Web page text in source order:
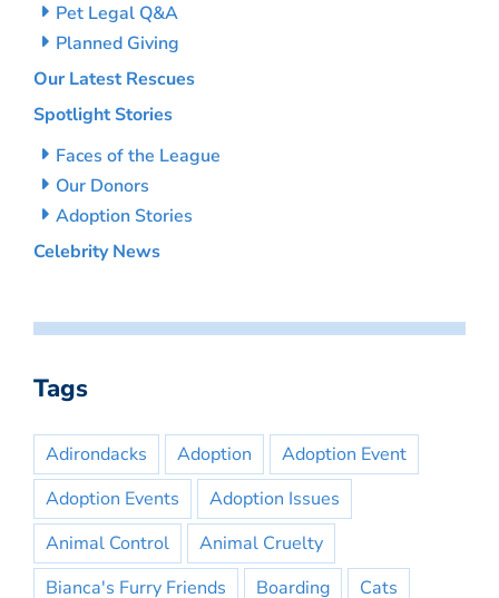
Pet Legal Q&A
Planned Giving
Our Latest Rescues
Spotlight Stories
Faces of the League
Our Donors
Adoption Stories
Celebrity News
Tags
Adirondacks Adoption
Adoption Event
Adoption Events
Adoption Issues
Animal Control
Animal Cruelty
Bianca's Furry Friends
Boarding
Cats